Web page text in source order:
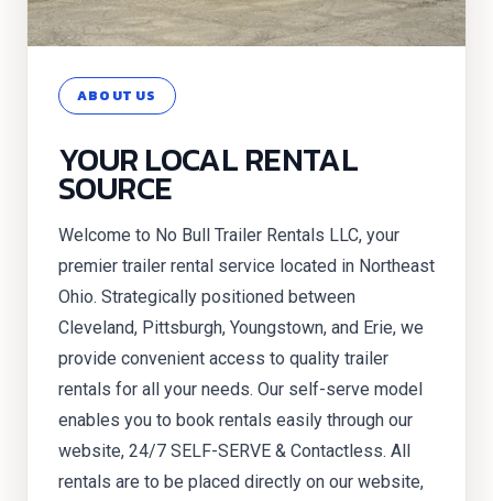
ABOUT US
YOUR LOCAL RENTAL
SOURCE
Welcome to No Bull Trailer Rentals LLC, your
premier trailer rental service located in Northeast
Ohio. Strategically positioned between
Cleveland, Pittsburgh, Youngstown, and Erie, we
provide convenient access to quality trailer
rentals for all your needs. Our self-serve model
enables you to book rentals easily through our
website, 24/7 SELF-SERVE & Contactless. All
rentals are to be placed directly on our website,